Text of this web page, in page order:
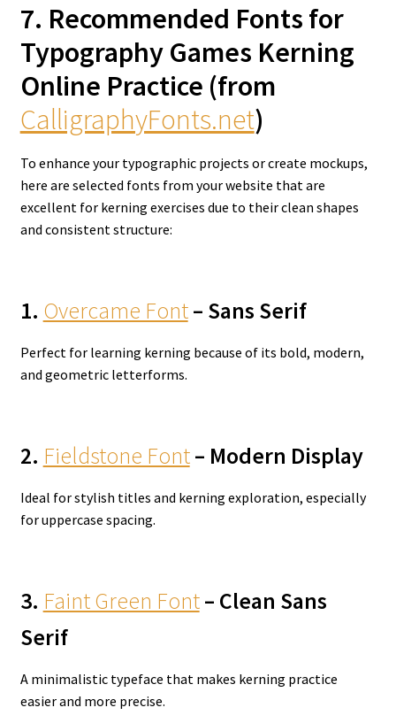
7. Recommended Fonts for
Typography Games Kerning
Online Practice (from
CalligraphyFonts.net)
To enhance your typographic projects or create mockups,
here are selected fonts from your website that are
excellent for kerning exercises due to their clean shapes
and consistent structure:
1. Overcame Font– Sans Serif
Perfect for learning kerning because of its bold, modern,
and geometric letterforms.
2. Fieldstone Font– Modern Display
Ideal for stylish titles and kerning exploration, especially
for uppercase spacing.
3. Faint Green Font– Clean Sans
Serif
A minimalistic typeface that makes kerning practice
easier and more precise.